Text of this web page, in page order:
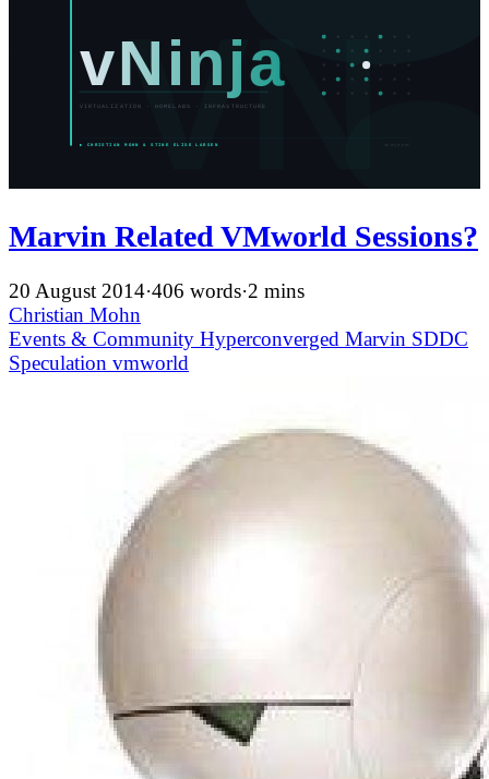
Marvin Related VMworld Sessions?
20 August 2014·406 words·2 mins
Christian Mohn
Events & Community Hyperconverged Marvin SDDC
Speculation vmworld